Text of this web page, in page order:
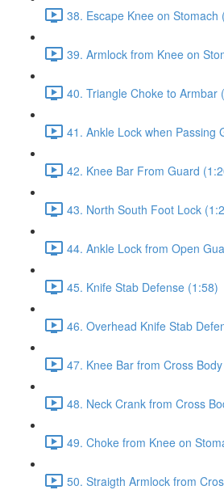
38. Escape Knee on
39. Armlock from Knee on
40. Triangle Choke to Armbar
41. Ankle Lock when Passing
42. Knee Bar From Guard
43. North South Foot Lock
44. Ankle Lock from Open
45. Knife Stab Defense (1:58)
46. Overhead Knife Stab
47. Knee Bar from Cross
48. Neck Crank from Cross
49. Choke from Knee on
50. Straigth Armlock from